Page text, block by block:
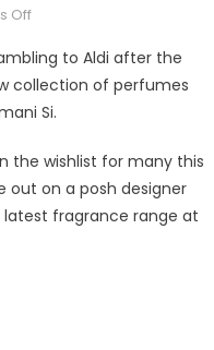
Offon
fans
are
racing
get
their
hands
to Aldi after the
collection of perfumes
Si.
the wishlist for many this
out on a posh designer
fragrance range at